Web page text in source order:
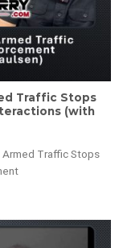
Traffic Stops
(with
Traffic Stops